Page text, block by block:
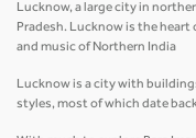
Lucknow, a large city in
Pradesh. Lucknow is the
and music of Northern India
Lucknow is a city with
styles, most of which date